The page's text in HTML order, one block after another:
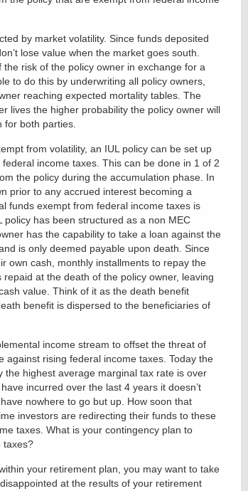
by market volatility. Since funds deposited
lose value when the market goes south.
risk of the policy owner in exchange for a
to do this by underwriting all policy owners,
reaching expected mortality tables. The
lives the higher probability the policy owner will
for both parties.
from volatility, an IUL policy can be set up
income taxes. This can be done in 1 of 2
the policy during the accumulation phase. In
prior to any accrued interest becoming a
funds exempt from federal income taxes is
has been structured as a non MEC
has the capability to take a loan against the
is only deemed payable upon death. Since
own cash, monthly installments to repay the
at the death of the policy owner, leaving
value. Think of it as the death benefit
benefit is dispersed to the beneficiaries of
income stream to offset the threat of
against rising federal income taxes. Today the
the highest average marginal tax rate is over
incurred over the last 4 years it doesn’t
nowhere to go but up. How soon that
investors are redirecting their funds to these
taxes. What is your contingency plan to
taxes?
your retirement plan, you may want to take
at the results of your retirement